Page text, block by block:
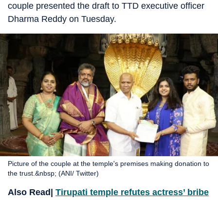
couple presented the draft to TTD executive officer
Dharma Reddy on Tuesday.
Picture of the couple at the temple's premises making donation to
the trust.&nbsp; (ANI/ Twitter)
Also Read| Tirupati temple refutes actress’ bribe